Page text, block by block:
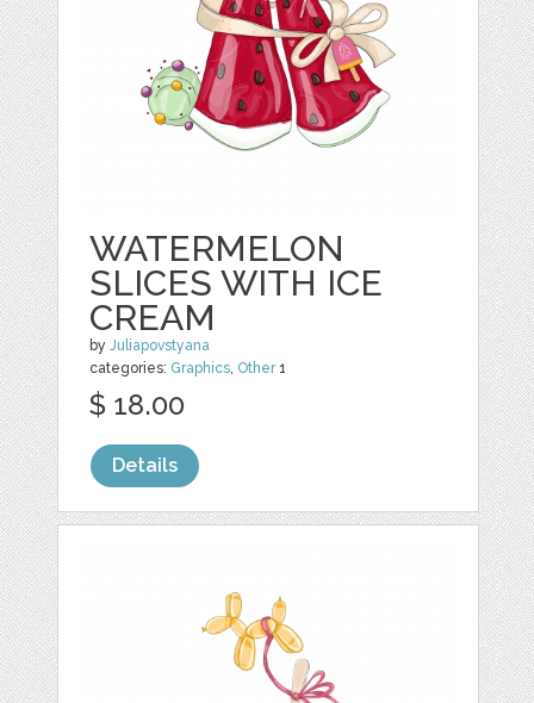
WATERMELON
SLICES WITH ICE
CREAM
byJuliapovstyana
categories: Graphics, Other1
$ 18.00
Details